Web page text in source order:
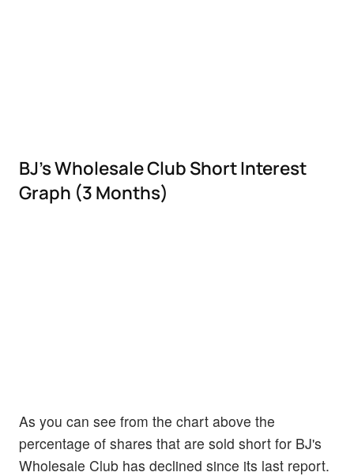
BJ's Wholesale Club Short Interest
Graph (3 Months)
As you can see from the chart above the
percentage of shares that are sold short for BJ's
Wholesale Club has declined since its last report.